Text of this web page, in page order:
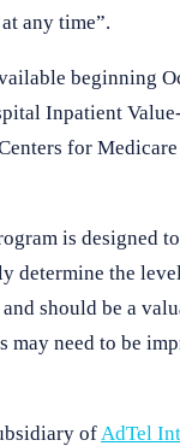
any time”.
beginning
Inpatient
for
is designed
determine the
should be a
may need to be
ofAdTel